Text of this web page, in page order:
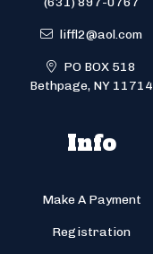
liffl2@aol.com
PO BOX 518
Bethpage, NY 11714
Info
Make A Payment
Registration